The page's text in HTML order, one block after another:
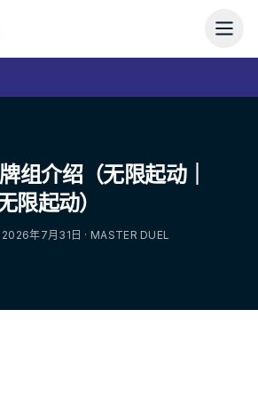
组介绍（无限起动｜
起动）
年7月31日 · MASTER DUEL